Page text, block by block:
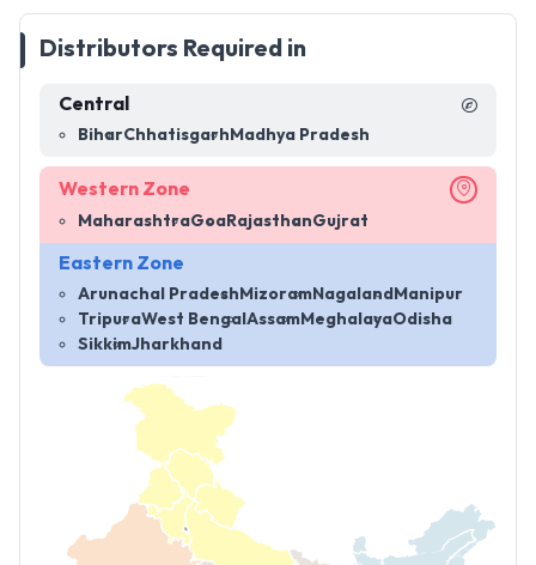
Distributors Required in
Central
BiharChhatisgarh Madhya Pradesh
Western Zone
MaharashtraGoa RajasthanGujrat
Eastern Zone
Arunachal Pradesh MizoramNagaland Manipur
TripuraWest Bengal Assam MeghalayaOdisha
SikkimJharkhand